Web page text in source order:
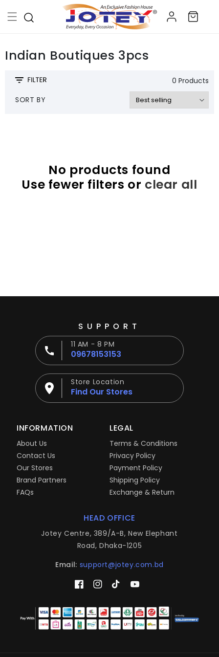
content
Log
in
Cart
Indian Boutiques 3pcs
0 Products
SORT BY
No products found
Use fewer filters or clear all
SUPPORT
11 AM - 8 PM
09678153153
Store Location
Find Our Stores
INFORMATION
About Us
Contact Us
Our Stores
Brand Partners
FAQs
LEGAL
Terms & Conditions
Privacy Policy
Payment Policy
Shipping Policy
Exchange & Return
HEAD OFFICE
Jotey Centre, 389/A-B, New Elephant
Road, Dhaka-1205
Email: support@jotey.com.bd
FacebookInstagram
TikTokYouTube